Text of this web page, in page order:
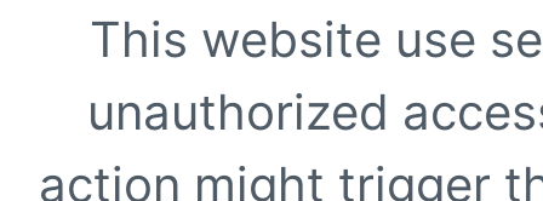
This website use
unauthorized
action might trigger